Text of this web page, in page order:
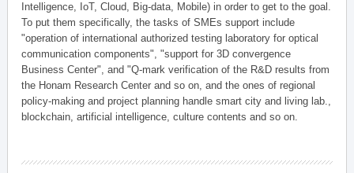
Intelligence, IoT, Cloud, Big-data, Mobile) in order to get to the goal.
To put them specifically, the tasks of SMEs support include
"operation of international authorized testing laboratory for optical
communication components", "support for 3D convergence
Business Center", and "Q-mark verification of the R&D results from
the Honam Research Center and so on, and the ones of regional
policy-making and project planning handle smart city and living lab.,
blockchain, artificial intelligence, culture contents and so on.